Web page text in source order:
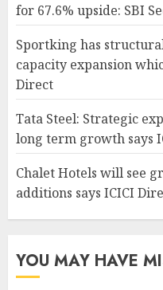
for 67.6% upside: SBI
Sportking has
capacity expansion
Direct
Tata Steel: Strategic
long term growth says
Chalet Hotels will see
additions says ICICI
YOU MAY HAVE